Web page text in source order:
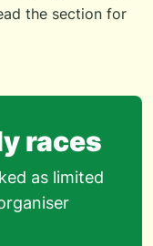
the section for
races
as limited